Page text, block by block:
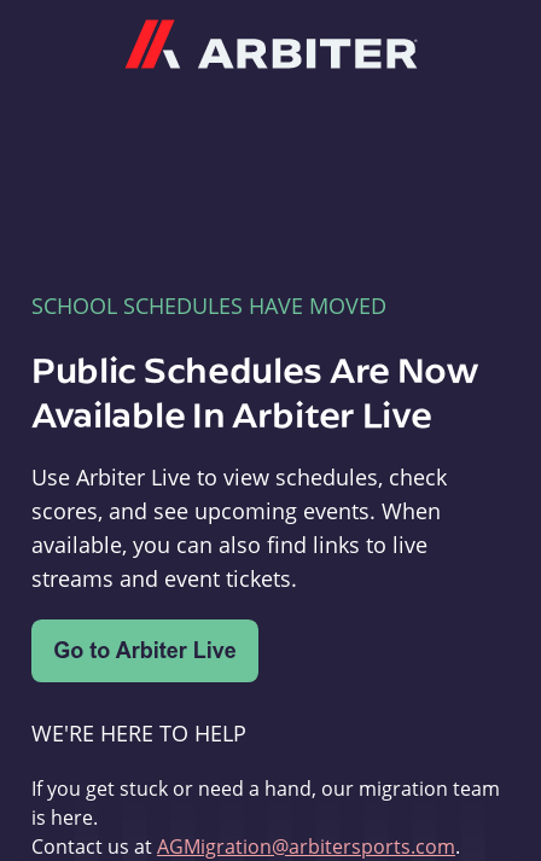
SCHOOL SCHEDULES HAVE MOVED
Public Schedules Are Now
Available In Arbiter Live
Use Arbiter Live to view schedules, check
scores, and see upcoming events. When
available, you can also find links to live
streams and event tickets.
WE'RE HERE TO HELP
If you get stuck or need a hand, our migration team
is here.
Contact us atAGMigration@arbitersports.com.